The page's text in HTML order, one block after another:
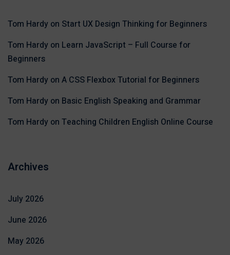
Tom Hardy on Start UX Design Thinking for Beginners
Tom Hardy on Learn JavaScript – Full Course for
Beginners
Tom Hardy on A CSS Flexbox Tutorial for Beginners
Tom Hardy on Basic English Speaking and Grammar
Tom Hardy on Teaching Children English Online Course
Archives
July 2026
June 2026
May 2026